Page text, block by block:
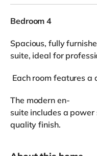
Bedroom 4
Spacious, fully
suite, ideal for
Each room features
The modern en-
suite includes a
quality finish.